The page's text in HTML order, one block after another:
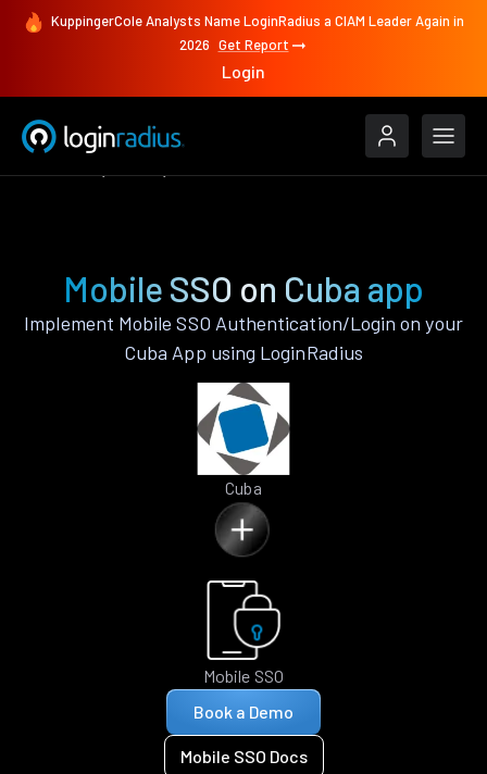
KuppingerCole Analysts Name LoginRadius a CIAM Leader Again in
2026 Get Report
Login
Mobile SSO on Cuba app
Implement Mobile SSO Authentication/Login on your
Cuba App using LoginRadius
Cuba
Mobile SSO
Book a Demo
Mobile SSO Docs